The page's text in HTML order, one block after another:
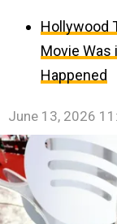
Hollywood
Movie Was
Happened
June 13, 2026